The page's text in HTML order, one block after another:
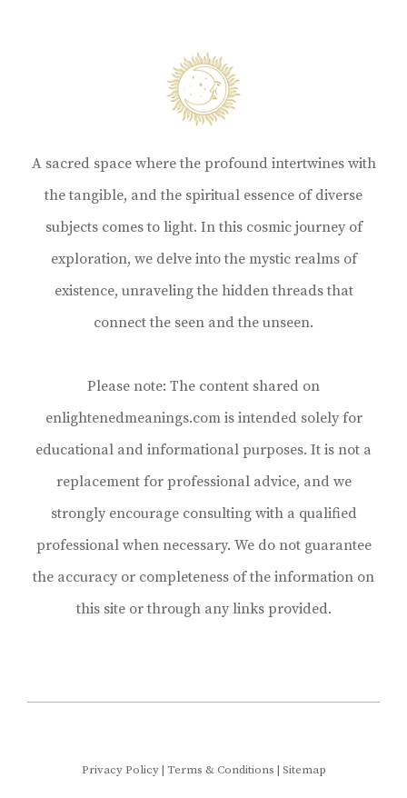
A sacred space where the profound intertwines with
the tangible, and the spiritual essence of diverse
subjects comes to light. In this cosmic journey of
exploration, we delve into the mystic realms of
existence, unraveling the hidden threads that
connect the seen and the unseen.
Please note: The content shared on
enlightenedmeanings.com is intended solely for
educational and informational purposes. It is not a
replacement for professional advice, and we
strongly encourage consulting with a qualified
professional when necessary. We do not guarantee
the accuracy or completeness of the information on
this site or through any links provided.
Privacy Policy| Terms & Conditions | Sitemap